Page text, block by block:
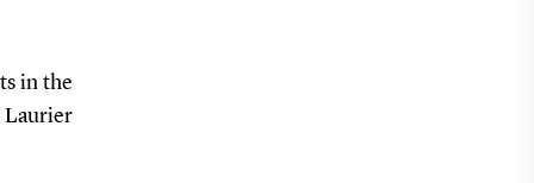
in the